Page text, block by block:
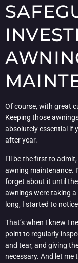
Of course, with great
Keeping those
absolutely essential if
after year.
I’ll be the first to
awning maintenance.
forget about it until
awnings were taking
long, I started to
That’s when I knew I
point to regularly
and tear, and giving
necessary. And let me